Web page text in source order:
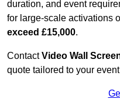
duration, and event
for large-scale activations
exceed £15,000.
ContactVideo Wall
quote tailored to your